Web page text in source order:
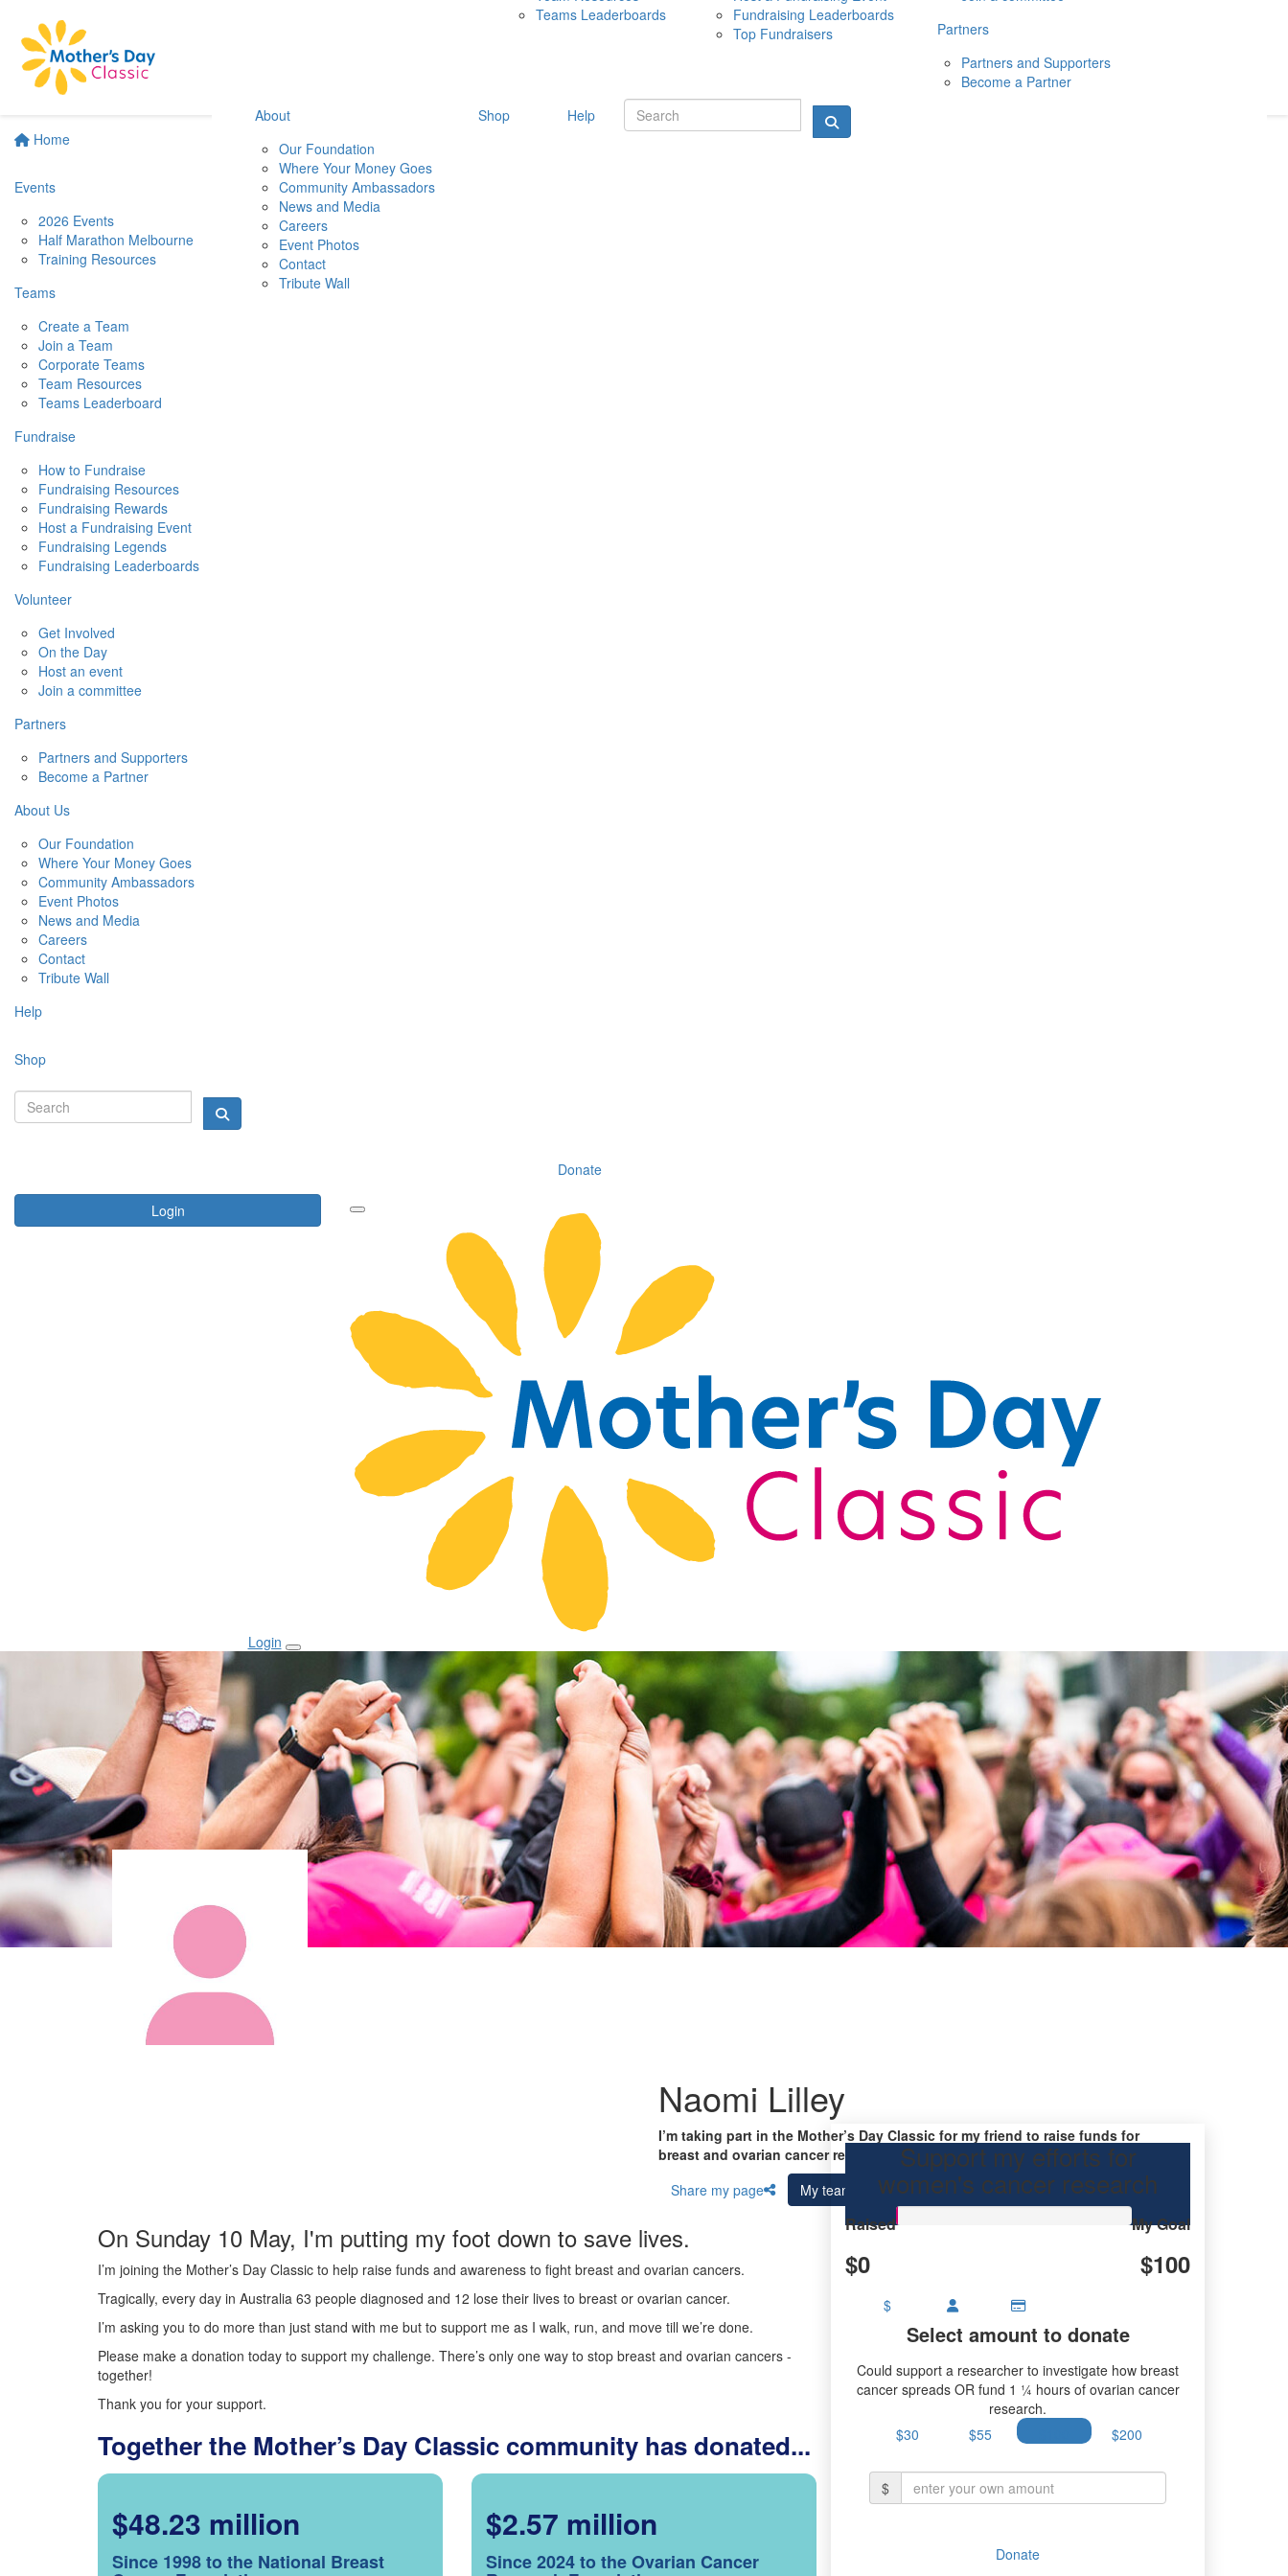
Home
Events
2026 Events
Half Marathon Melbourne
Training Resources
Teams
Create a Team
Join a Team
Corporate Teams
Team Resources
Teams Leaderboard
Fundraise
How to Fundraise
Fundraising Resources
Fundraising Rewards
Host a Fundraising Event
Fundraising Legends
Fundraising Leaderboards
Volunteer
Get Involved
On the Day
Host an event
Join a committee
Partners
Partners and Supporters
Become a Partner
About Us
Our Foundation
Where Your Money Goes
Community Ambassadors
Event Photos
News and Media
Careers
Contact
Tribute Wall
Help
Shop
Donate
Login
10 MAY 2026
Teams Leaderboards
Fundraising Leaderboards
Top Fundraisers
Partners
Partners and Supporters
Become a Partner
About
Our Foundation
Where Your Money Goes
Community Ambassadors
News and Media
Careers
Event Photos
Contact
Tribute Wall
Shop Help
Login
Naomi Lilley
I’m taking part in the Mother’s Day Classic for my friend to raise funds for
breast and ovarian cancer research.
Share my page
My team
On Sunday 10 May, I'm putting my foot down to save lives.
I’m joining the Mother’s Day Classic to help raise funds and awareness to fight breast and ovarian cancers.
Tragically, every day in Australia 63 people diagnosed and 12 lose their lives to breast or ovarian cancer.
I’m asking you to do more than just stand with me but to support me as I walk, run, and move till we’re done.
Please make a donation today to support my challenge. There’s only one way to stop breast and ovarian cancers -
together!
Thank you for your support.
Together the Mother’s Day Classic community has donated...
$48.23 million
Since 1998 to the National Breast
$2.57 million
Since 2024 to the Ovarian Cancer
Support my efforts for
women's cancer research
Raised
$0
My Goal
$100
$
Select amount to donate
Could support a researcher to investigate how breast
cancer spreads OR fund 1 ¼ hours of ovarian cancer
research.
$30
$55 $200
$
Donate